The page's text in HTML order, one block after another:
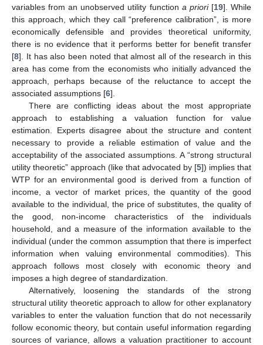
variables from an unobserved utility function a priori[19]. While
this approach, which they call “preference calibration”, is more
economically defensible and provides theoretical uniformity,
there is no evidence that it performs better for benefit transfer
[8]. It has also been noted that almost all of the research in this
area has come from the economists who initially advanced the
approach, perhaps because of the reluctance to accept the
associated assumptions [6].
There are conflicting ideas about the most appropriate
approach to establishing a valuation function for value
estimation. Experts disagree about the structure and content
necessary to provide a reliable estimation of value and the
acceptability of the associated assumptions. A “strong structural
utility theoretic” approach (like that advocated by [5]) implies that
WTP for an environmental good is derived from a function of
income, a vector of market prices, the quantity of the good
available to the individual, the price of substitutes, the quality of
the good, non-income characteristics of the individuals
household, and a measure of the information available to the
individual (under the common assumption that there is imperfect
information when valuing environmental commodities). This
approach follows most closely with economic theory and
imposes a high degree of standardization.
Alternatively, loosening the standards of the strong
structural utility theoretic approach to allow for other explanatory
variables to enter the valuation function that do not necessarily
follow economic theory, but contain useful information regarding
sources of variance, allows a valuation practitioner to account